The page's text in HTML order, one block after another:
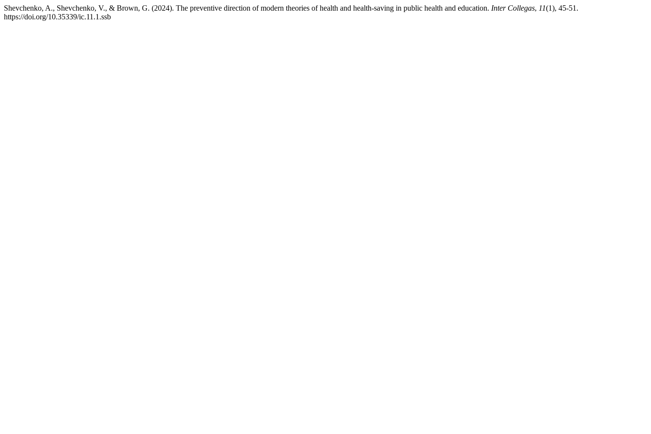
Shevchenko, A., Shevchenko, V., & Brown, G. (2024). The preventive direction of modern theories of health and health-saving in public health and education. Inter Collegas, 11(1), 45-51.
https://doi.org/10.35339/ic.11.1.ssb